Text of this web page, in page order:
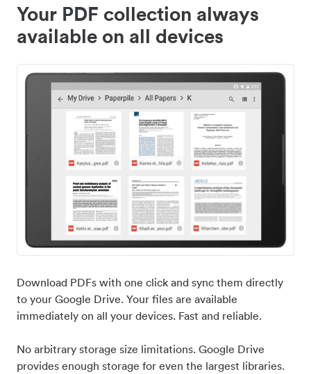
Your PDF collection always
available on all devices
Download PDFs with one click and sync them directly
to your Google Drive. Your files are available
immediately on all your devices. Fast and reliable.
No arbitrary storage size limitations. Google Drive
provides enough storage for even the largest libraries.